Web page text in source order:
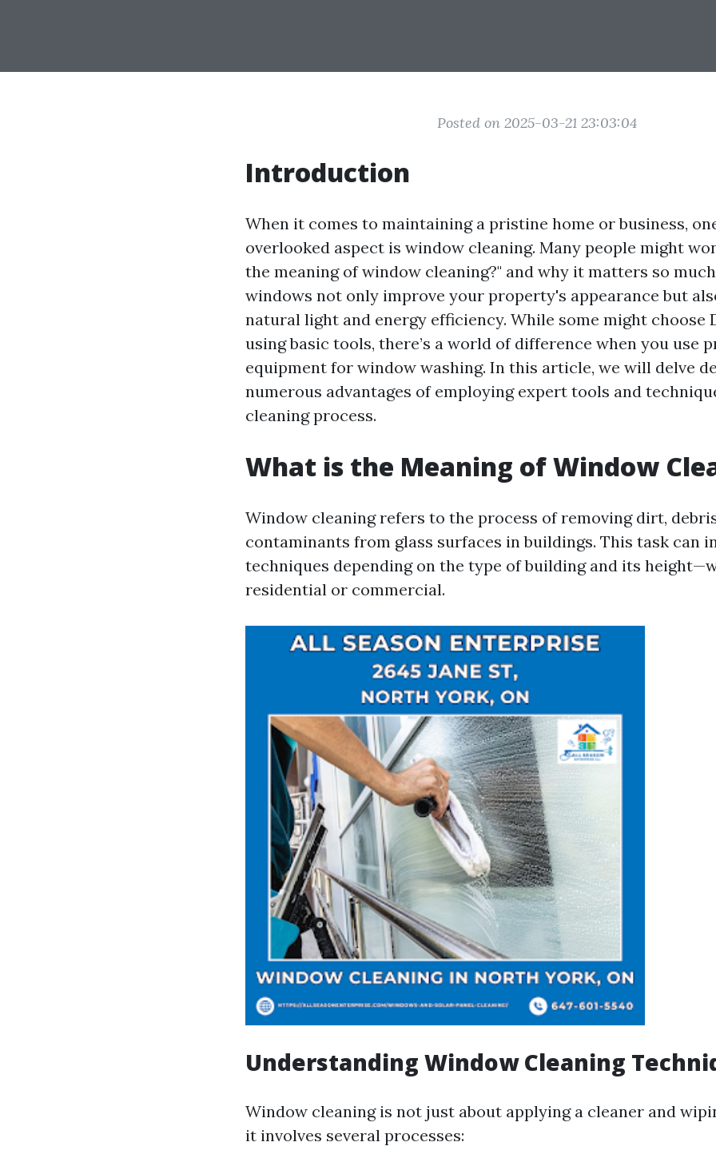
Posted on 2025-03-21 23:03:04
Introduction
When it comes to maintaining a pristine home or business,
overlooked aspect is window cleaning. Many people might
the meaning of window cleaning?" and why it matters so
windows not only improve your property's appearance but
natural light and energy efficiency. While some might choose
using basic tools, there’s a world of difference when you use
equipment for window washing. In this article, we will delve
numerous advantages of employing expert tools and
cleaning process.
What is the Meaning of Window
Window cleaning refers to the process of removing dirt,
contaminants from glass surfaces in buildings. This task can
techniques depending on the type of building and its
residential or commercial.
Understanding Window Cleaning
Window cleaning is not just about applying a cleaner and
it involves several processes: